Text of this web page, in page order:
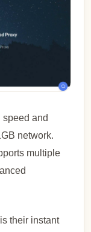
and
network.
multiple
their instant